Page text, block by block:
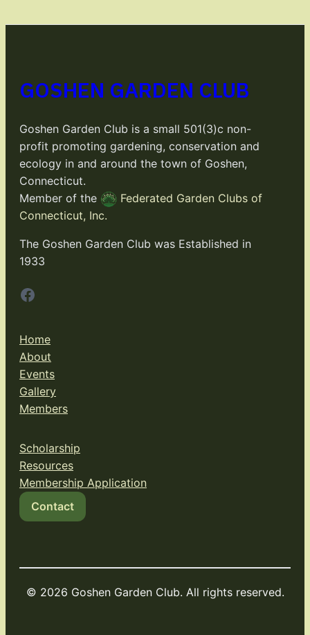
GOSHEN GARDEN CLUB
Goshen Garden Club is a small 501(3)c non-
profit promoting gardening, conservation and
ecology in and around the town of Goshen,
Connecticut.
Member of the
Federated Garden Clubs of
Connecticut, Inc.
The Goshen Garden Club was Established in
1933
Facebook
Home
About
Events
Gallery
Members
Scholarship
Resources
Membership Application
Contact
© 2026 Goshen Garden Club. All rights reserved.